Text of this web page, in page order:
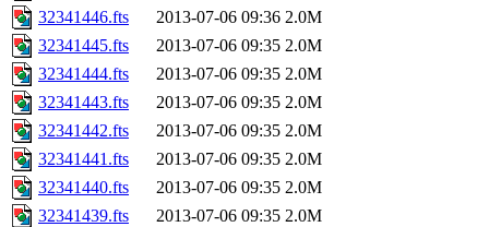
32341446.fts
2013-07-06 09:36 2.0M
32341445.fts
2013-07-06 09:35 2.0M
32341444.fts
2013-07-06 09:35 2.0M
32341443.fts
2013-07-06 09:35 2.0M
32341442.fts
2013-07-06 09:35 2.0M
32341441.fts
2013-07-06 09:35 2.0M
32341440.fts
2013-07-06 09:35 2.0M
32341439.fts
2013-07-06 09:35 2.0M